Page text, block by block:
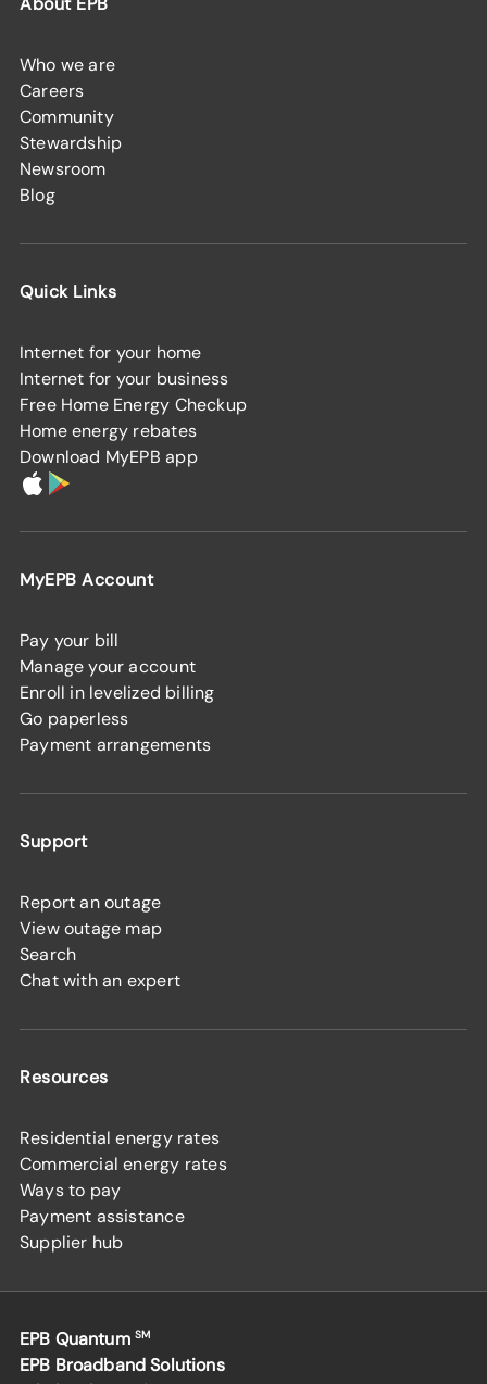
Who we are
Careers
Community
Stewardship
Newsroom
Blog
Quick Links
Internet for your home
Internet for your business
Free Home Energy Checkup
Home energy rebates
Download MyEPB app
MyEPB Account
Pay your bill
Manage your account
Enroll in levelized billing
Go paperless
Payment arrangements
Support
Report an outage
View outage map
Search
Chat with an expert
Resources
Residential energy rates
Commercial energy rates
Ways to pay
Payment assistance
Supplier hub
EPB Quantum SM
EPB Broadband Solutions